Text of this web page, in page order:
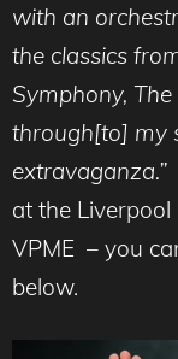
with an
the classics
Symphony,
through[to] my
extravaganza.”
at the
VPME – you
below.